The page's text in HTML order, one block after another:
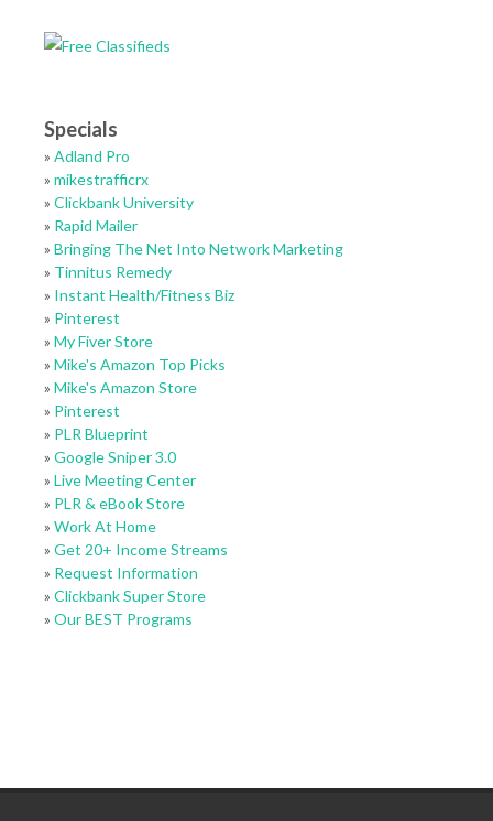
Specials
» Adland Pro
» mikestrafficrx
» Clickbank University
» Rapid Mailer
» Bringing The Net Into Network Marketing
» Tinnitus Remedy
» Instant Health/Fitness Biz
» Pinterest
» My Fiver Store
» Mike's Amazon Top Picks
» Mike's Amazon Store
» Pinterest
» PLR Blueprint
» Google Sniper 3.0
» Live Meeting Center
» PLR & eBook Store
» Work At Home
» Get 20+ Income Streams
» Request Information
» Clickbank Super Store
» Our BEST Programs